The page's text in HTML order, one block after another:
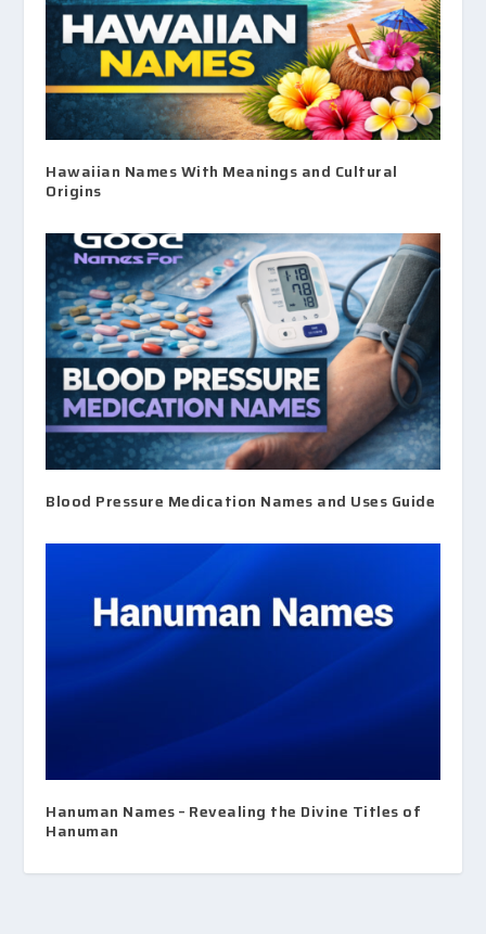
Hawaiian Names With Meanings and Cultural
Origins
Blood Pressure Medication Names and Uses Guide
Hanuman Names – Revealing the Divine Titles of
Hanuman